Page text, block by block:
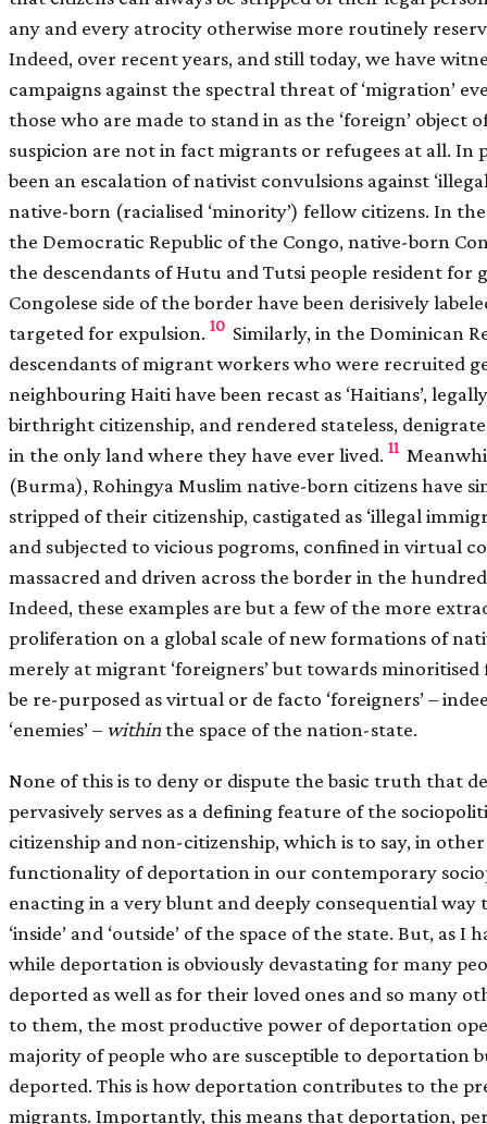
any and every atrocity otherwise more routinely
Indeed, over recent years, and still today, we have
campaigns against the spectral threat of ‘migration’
those who are made to stand in as the ‘foreign’ object
suspicion are not in fact migrants or refugees at all. In
been an escalation of nativist convulsions against
native-born (racialised ‘minority’) fellow citizens. In
the Democratic Republic of the Congo, native-born
the descendants of Hutu and Tutsi people resident for
Congolese side of the border have been derisively
targeted for expulsion. 10 Similarly, in the Dominican
descendants of migrant workers who were recruited
neighbouring Haiti have been recast as ‘Haitians’,
birthright citizenship, and rendered stateless,
in the only land where they have ever lived. 11
(Burma), Rohingya Muslim native-born citizens have
stripped of their citizenship, castigated as ‘illegal
and subjected to vicious pogroms, confined in virtual
massacred and driven across the border in the
Indeed, these examples are but a few of the more
proliferation on a global scale of new formations of
merely at migrant ‘foreigners’ but towards
be re-purposed as virtual or de facto ‘foreigners’ –
‘enemies’ – withinthe space of the nation-state.
None of this is to deny or dispute the basic truth that
pervasively serves as a defining feature of the
citizenship and non-citizenship, which is to say, in
functionality of deportation in our contemporary
enacting in a very blunt and deeply consequential way
‘inside’ and ‘outside’ of the space of the state. But, as I
while deportation is obviously devastating for many
deported as well as for their loved ones and so many
to them, the most productive power of deportation
majority of people who are susceptible to deportation
deported. This is how deportation contributes to the
migrants. Importantly, this means that deportation,